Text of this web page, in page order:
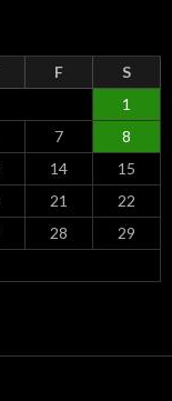
F
S
1
7
8
14
15
21
22
28
29